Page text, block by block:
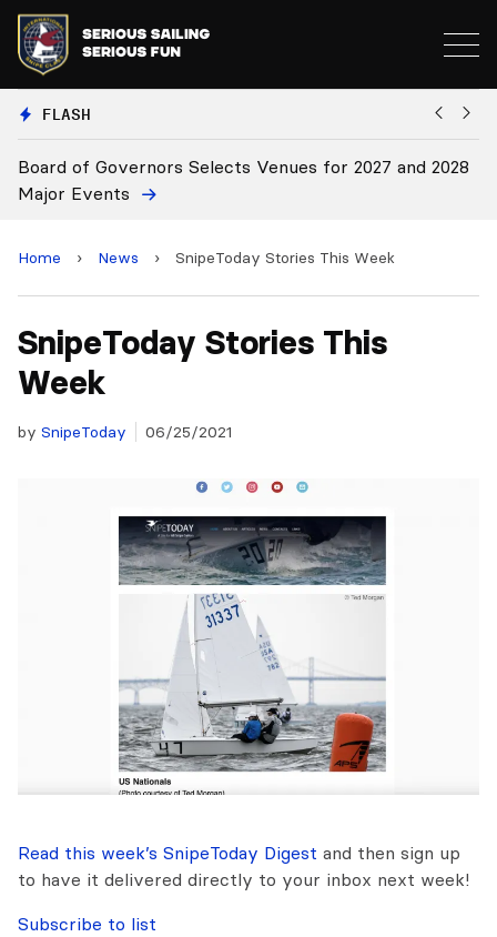
FLASH
Board of Governors Selects Venues for 2027 and 2028
Major Events
Home › News › SnipeToday Stories This Week
SnipeToday Stories This
Week
by SnipeToday 06/25/2021
Read this week’s SnipeToday Digest and then sign up
to have it delivered directly to your inbox next week!
Subscribe to list